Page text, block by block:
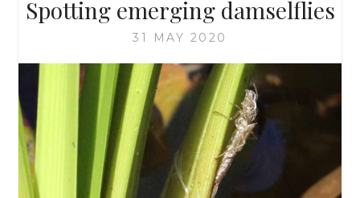
Spotting emerging damselflies
31 MAY 2020